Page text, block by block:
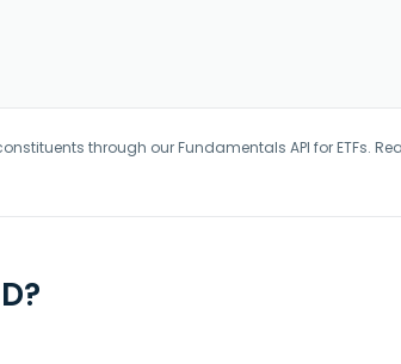
through our Fundamentals API for ETFs.